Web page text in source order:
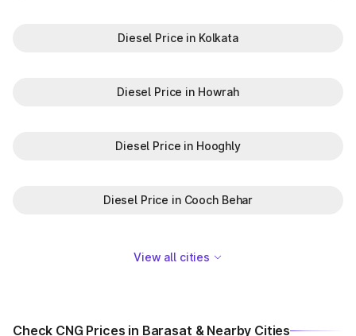
Diesel Price in Kolkata
Diesel Price in Howrah
Diesel Price in Hooghly
Diesel Price in Cooch Behar
View all cities
Check CNG Prices in Barasat & Nearby Cities